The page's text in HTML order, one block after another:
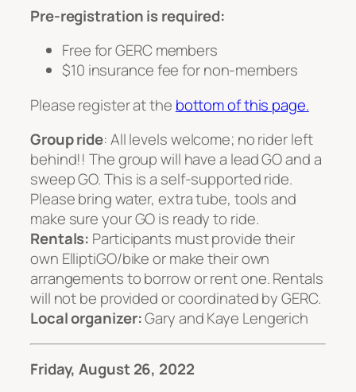
Pre-registration is required:
Free for GERC members
$10 insurance fee for non-members
Please register at the bottom of this page.
Group ride: All levels welcome; no rider left
behind!! The group will have a lead GO and a
sweep GO. This is a self-supported ride.
Please bring water, extra tube, tools and
make sure your GO is ready to ride.
Rentals: Participants must provide their
own ElliptiGO/bike or make their own
arrangements to borrow or rent one. Rentals
will not be provided or coordinated by GERC.
Local organizer:Gary and Kaye Lengerich
Friday, August 26, 2022